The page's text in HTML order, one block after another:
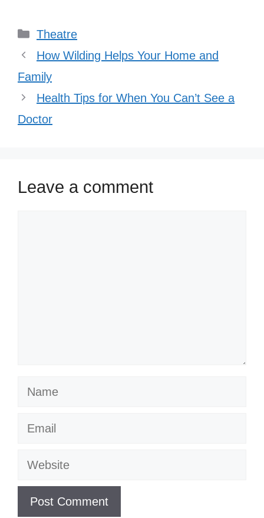
Categories
Theatre
How Wilding Helps Your Home and
Family
Health Tips for When You Can’t See a
Doctor
Leave a comment
Name
Email
Website